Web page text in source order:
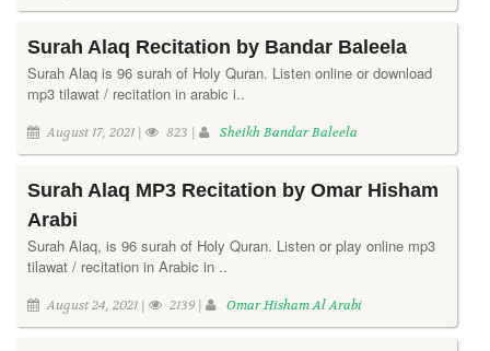
Surah Alaq Recitation by Bandar Baleela
Surah Alaq is 96 surah of Holy Quran. Listen online or download
mp3 tilawat / recitation in arabic i..
August 17, 2021 | 823 | Sheikh Bandar Baleela
Surah Alaq MP3 Recitation by Omar Hisham
Arabi
Surah Alaq, is 96 surah of Holy Quran. Listen or play online mp3
tilawat / recitation in Arabic in ..
August 24, 2021 | 2139 | Omar Hisham Al Arabi